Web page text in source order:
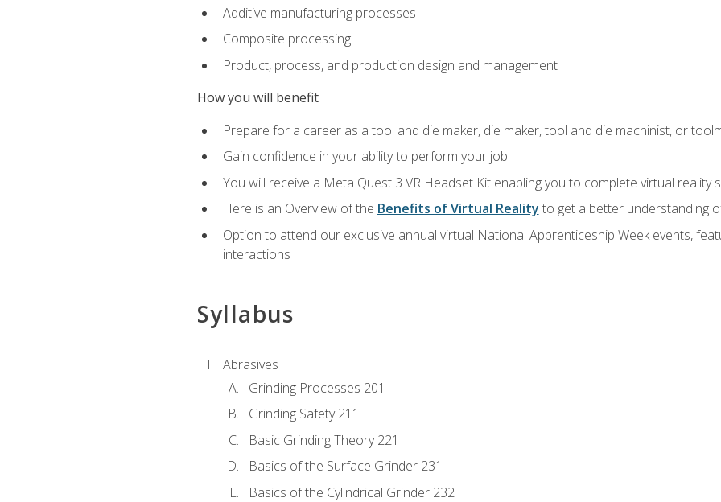
Additive manufacturing processes
Composite processing
Product, process, and production design and management
How you will benefit
Prepare for a career as a tool and die maker, die maker, tool and die machinist, or
Gain confidence in your ability to perform your job
You will receive a Meta Quest 3 VR Headset Kit enabling you to complete virtual
Here is an Overview of the Benefits of Virtual Reality to get a better understanding
Option to attend our exclusive annual virtual National Apprenticeship Week events,
interactions
Syllabus
Abrasives
Grinding Processes 201
Grinding Safety 211
Basic Grinding Theory 221
Basics of the Surface Grinder 231
Basics of the Cylindrical Grinder 232